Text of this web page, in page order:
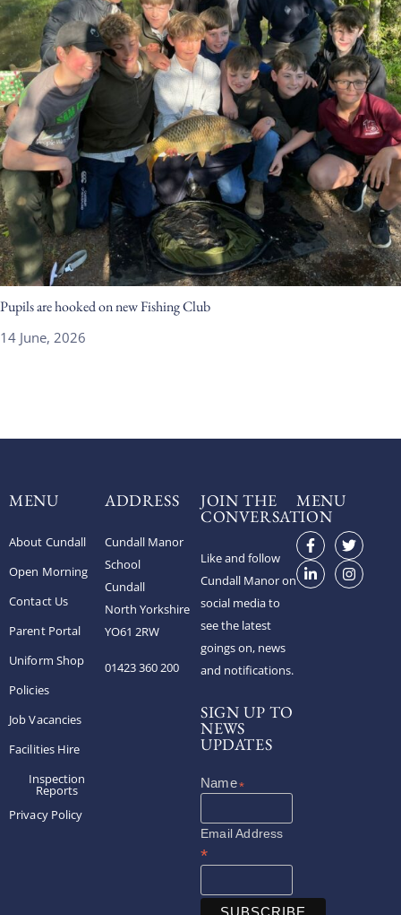
Pupils are hooked on new Fishing Club
14 June, 2026
MENU
About Cundall
Open Morning
Contact Us
Parent Portal
Uniform Shop
Policies
Job Vacancies
Facilities Hire
Inspection
Reports
Privacy Policy
ADDRESS
Cundall Manor
School
Cundall
North Yorkshire
YO61 2RW
01423 360 200
JOIN THE
CONVERSATION
Like and follow
Cundall Manor on
social media to
see the latest
goings on, news
and notifications.
SIGN UP TO
NEWS
UPDATES
*
Email Address
*
MENU